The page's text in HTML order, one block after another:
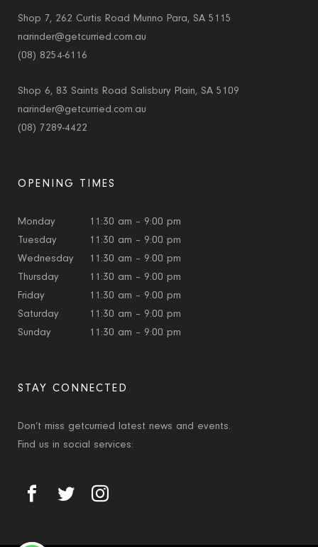
Shop 7, 262 Curtis Road Munno Para, SA 5115
narinder@getcurried.com.au
(08) 8254-6116
Shop 6, 83 Saints Road Salisbury Plain, SA 5109
narinder@getcurried.com.au
(08) 7289-4422
OPENING TIMES
Monday
11:30 am – 9:00 pm
Tuesday
11:30 am – 9:00 pm
Wednesday
11:30 am – 9:00 pm
Thursday
11:30 am – 9:00 pm
Friday
11:30 am – 9:00 pm
Saturday
11:30 am – 9:00 pm
Sunday
11:30 am – 9:00 pm
STAY CONNECTED
Don’t miss getcurried latest news and events.
Find us in social services: